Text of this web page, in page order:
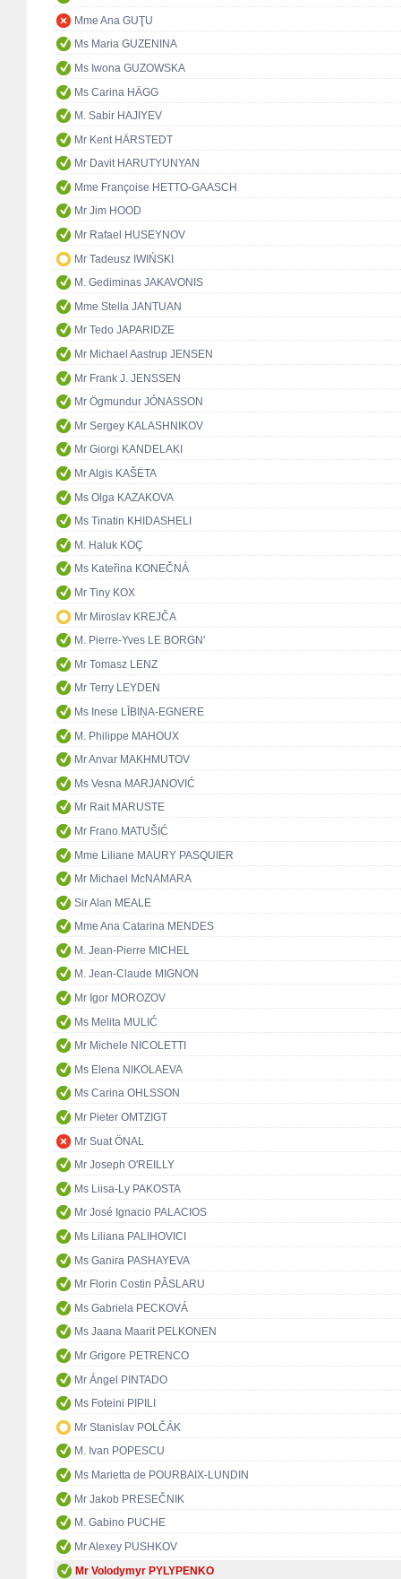
Mme Ana GUŢU
Ms Maria GUZENINA
Ms Iwona GUZOWSKA
Ms Carina HÄGG
M. Sabir HAJIYEV
Mr Kent HÄRSTEDT
Mr Davit HARUTYUNYAN
Mme Françoise HETTO-GAASCH
Mr Jim HOOD
Mr Rafael HUSEYNOV
Mr Tadeusz IWIŃSKI
M. Gediminas JAKAVONIS
Mme Stella JANTUAN
Mr Tedo JAPARIDZE
Mr Michael Aastrup JENSEN
Mr Frank J. JENSSEN
Mr Ögmundur JÓNASSON
Mr Sergey KALASHNIKOV
Mr Giorgi KANDELAKI
Mr Algis KAŠĖTA
Ms Olga KAZAKOVA
Ms Tinatin KHIDASHELI
M. Haluk KOÇ
Ms Kateřina KONEČNÁ
Mr Tiny KOX
Mr Miroslav KREJČA
M. Pierre-Yves LE BORGN'
Mr Tomasz LENZ
Mr Terry LEYDEN
Ms Inese LĪBIŅA-EGNERE
M. Philippe MAHOUX
Mr Anvar MAKHMUTOV
Ms Vesna MARJANOVIĆ
Mr Rait MARUSTE
Mr Frano MATUŠIĆ
Mme Liliane MAURY PASQUIER
Mr Michael McNAMARA
Sir Alan MEALE
Mme Ana Catarina MENDES
M. Jean-Pierre MICHEL
M. Jean-Claude MIGNON
Mr Igor MOROZOV
Ms Melita MULIĆ
Mr Michele NICOLETTI
Ms Elena NIKOLAEVA
Ms Carina OHLSSON
Mr Pieter OMTZIGT
Mr Suat ÖNAL
Mr Joseph O'REILLY
Ms Liisa-Ly PAKOSTA
Mr José Ignacio PALACIOS
Ms Liliana PALIHOVICI
Ms Ganira PASHAYEVA
Mr Florin Costin PÂSLARU
Ms Gabriela PECKOVÁ
Ms Jaana Maarit PELKONEN
Mr Grigore PETRENCO
Mr Ángel PINTADO
Ms Foteini PIPILI
Mr Stanislav POLČÁK
M. Ivan POPESCU
Ms Marietta de POURBAIX-LUNDIN
Mr Jakob PRESEČNIK
M. Gabino PUCHE
Mr Alexey PUSHKOV
Mr Volodymyr PYLYPENKO